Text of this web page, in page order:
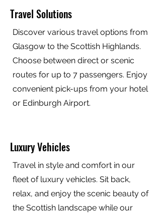
Travel Solutions
Discover various travel options from
Glasgow to the Scottish Highlands.
Choose between direct or scenic
routes for up to 7 passengers. Enjoy
convenient pick-ups from your hotel
or Edinburgh Airport.
Luxury Vehicles
Travel in style and comfort in our
fleet of luxury vehicles. Sit back,
relax, and enjoy the scenic beauty of
the Scottish landscape while our